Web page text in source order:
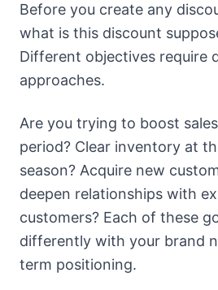
Before you create any
what is this discount
Different objectives require
approaches.
Are you trying to boost
period? Clear inventory at
season? Acquire new
deepen relationships with
customers? Each of these
differently with your brand
term positioning.